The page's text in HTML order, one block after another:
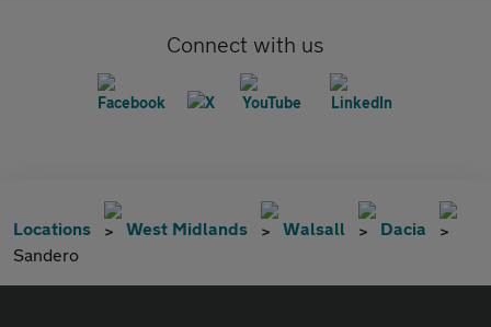
Connect with us
Locations West Midlands Walsall
Dacia
Sandero